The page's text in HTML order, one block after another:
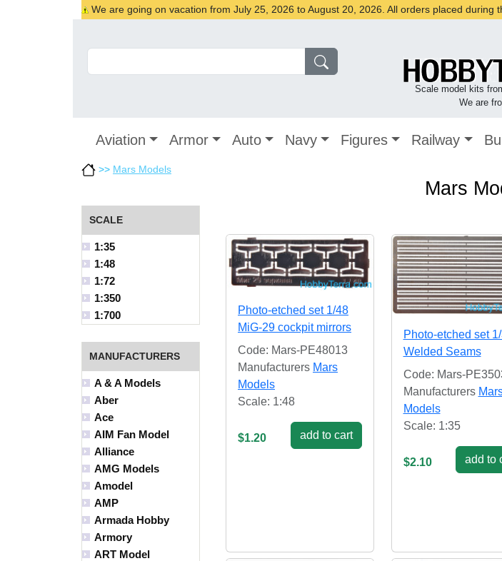
We are going on vacation from July 25, 2026 to August 20, 2026. All orders placed during
Scale model kits
We are
Aviation Armor Auto Navy Figures Railway
>> Mars Models
Mars
SCALE
1:35
1:48
1:72
1:350
1:700
MANUFACTURERS
A & A Models
Aber
Ace
AIM Fan Model
Alliance
AMG Models
Amodel
AMP
Armada Hobby
Armory
ART Model
Photo-etched set 1/48
MiG-29 cockpit mirrors
Code: Mars-PE48013
Manufacturers Mars
Models
Scale: 1:48
$1.20 add to cart
Photo-etched set
Welded Seams
Code: Mars-
Manufacturers
Models
Scale: 1:35
$2.10 add to